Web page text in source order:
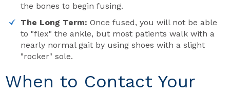
the bones to begin fusing.
The Long Term: Once fused, you will not be able
to "flex" the ankle, but most patients walk with a
nearly normal gait by using shoes with a slight
"rocker" sole.
When to Contact Your